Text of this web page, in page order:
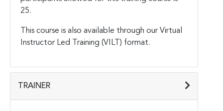
25.
This course is also available through our Virtual
Instructor Led Training (VILT) format.
TRAINER